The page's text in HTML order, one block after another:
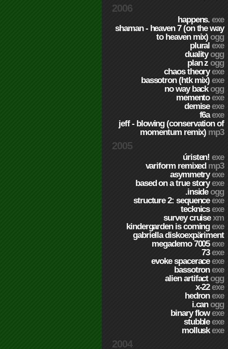
2006
happens.exe
shaman - heaven 7 (on the way
to heaven mix)ogg
pluralexe
dualityogg
plan zogg
chaos theoryexe
bassotron (htk mix)exe
no way backogg
mementoexe
demiseexe
f6aexe
jeff - blowing (conservation of
momentum remix) mp3
2005
úristen!exe
variform remixed mp3
asymmetryexe
based on a true storyexe
.insideogg
structure 2: sequenceexe
tecknicsexe
survey cruisexm
kindergarden is comingexe
gabriella diskoexpäriment
megademo 7005exe
73exe
evoke spaceraceexe
bassotronexe
alien artifactogg
x-22exe
hedronexe
i.canogg
binary flowexe
stubbleexe
molluskexe
2004